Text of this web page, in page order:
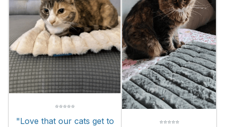
⭐⭐⭐⭐⭐
"Love that our cats get to
⭐⭐⭐⭐⭐